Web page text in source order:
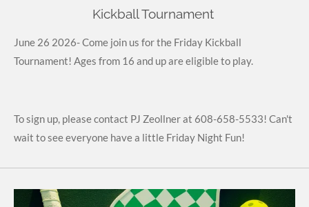
Kickball Tournament
June 26 2026- Come join us for the Friday Kickball
Tournament! Ages from 16 and up are eligible to play.
To sign up, please contact PJ Zeollner at 608-658-5533! Can't
wait to see everyone have a little Friday Night Fun!